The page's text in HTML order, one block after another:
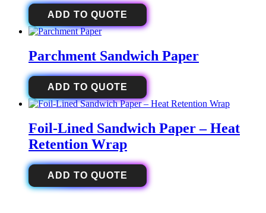
ADD TO QUOTE
Parchment Sandwich Paper
ADD TO QUOTE
Foil-Lined Sandwich Paper – Heat
Retention Wrap
ADD TO QUOTE